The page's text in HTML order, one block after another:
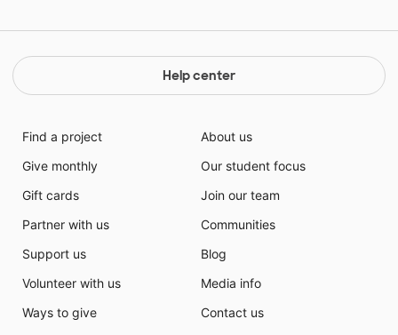
Help center
Find a project
Give monthly
Gift cards
Partner with us
Support us
Volunteer with us
Ways to give
About us
Our student focus
Join our team
Communities
Blog
Media info
Contact us